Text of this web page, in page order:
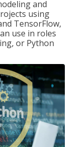
and
using
TensorFlow,
use in roles
or Python